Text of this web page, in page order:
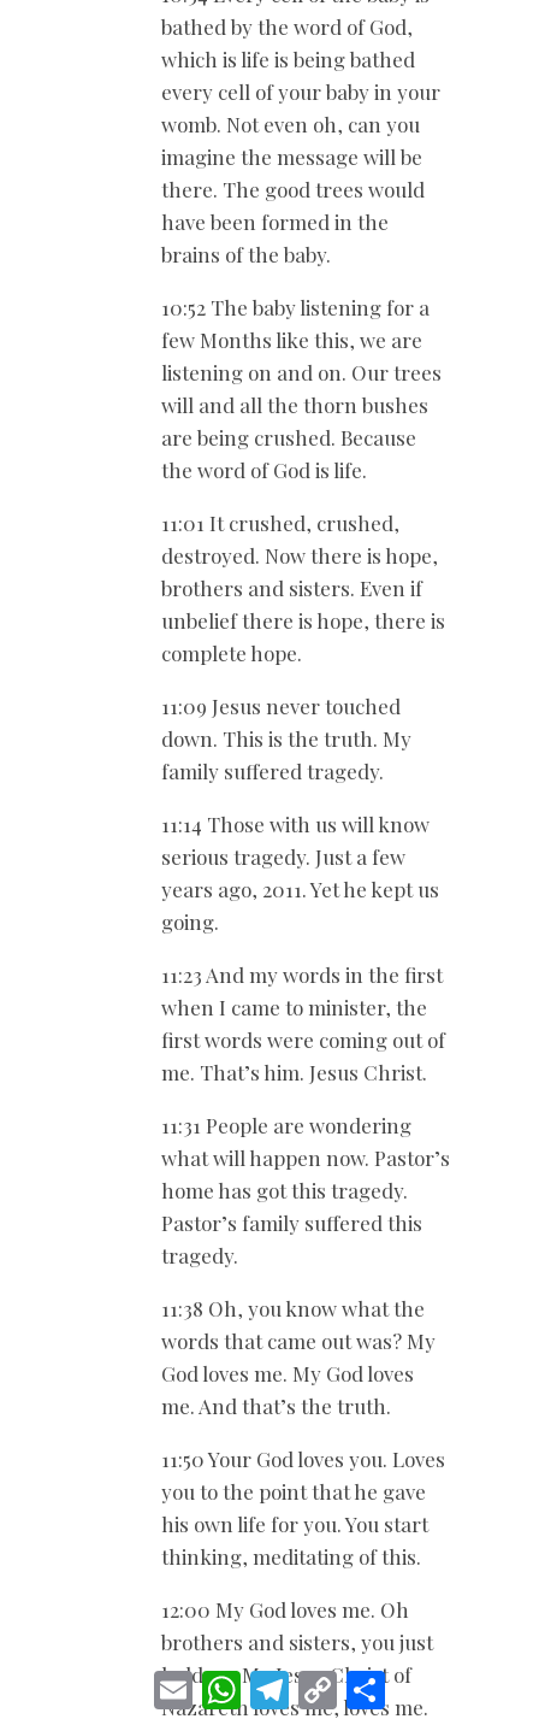
bathed by the word of God,
which is life is being bathed
every cell of your baby in your
womb. Not even oh, can you
imagine the message will be
there. The good trees would
have been formed in the
brains of the baby.
10:52 The baby listening for a
few Months like this, we are
listening on and on. Our trees
will and all the thorn bushes
are being crushed. Because
the word of God is life.
11:01 It crushed, crushed,
destroyed. Now there is hope,
brothers and sisters. Even if
unbelief there is hope, there is
complete hope.
11:09 Jesus never touched
down. This is the truth. My
family suffered tragedy.
11:14 Those with us will know
serious tragedy. Just a few
years ago, 2011. Yet he kept us
going.
11:23 And my words in the first
when I came to minister, the
first words were coming out of
me. That’s him. Jesus Christ.
11:31 People are wondering
what will happen now. Pastor’s
home has got this tragedy.
Pastor’s family suffered this
tragedy.
11:38 Oh, you know what the
words that came out was? My
God loves me. My God loves
me. And that’s the truth.
11:50 Your God loves you. Loves
you to the point that he gave
his own life for you. You start
thinking, meditating of this.
12:00 My God loves me. Oh
brothers and sisters, you just
hold on. My Jesus Christ of
Nazareth loves me, loves me.
E
m
W
h
T
e
C
o
S
h